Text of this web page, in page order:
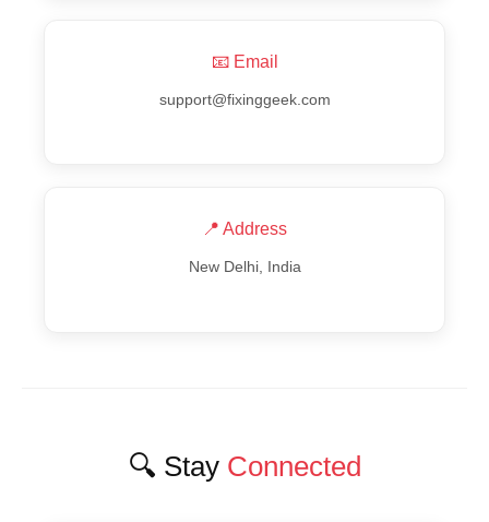
📧 Email
support@fixinggeek.com
📍 Address
New Delhi, India
🔍 Stay Connected